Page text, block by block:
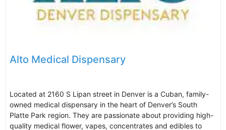
Alto Medical Dispensary
Located at 2160 S Lipan street in Denver is a Cuban, family-
owned medical dispensary in the heart of Denver’s South
Platte Park region. They are passionate about providing high-
quality medical flower, vapes, concentrates and edibles to